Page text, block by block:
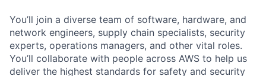
You’ll join a diverse team of software, hardware, and
network engineers, supply chain specialists, security
experts, operations managers, and other vital roles.
You’ll collaborate with people across AWS to help us
deliver the highest standards for safety and security